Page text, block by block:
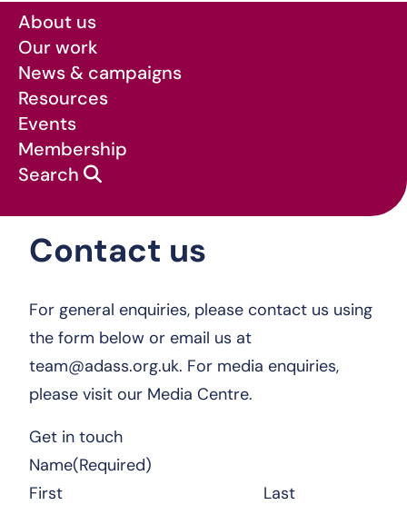
Skip to main content
About us
Our work
News & campaigns
Resources
Events
Membership
Search
Contact us
Contact us
For general enquiries, please contact us using
the form below or email us at
team@adass.org.uk. For media enquiries,
please visit our Media Centre.
Get in touch
Name(Required)
First
Last